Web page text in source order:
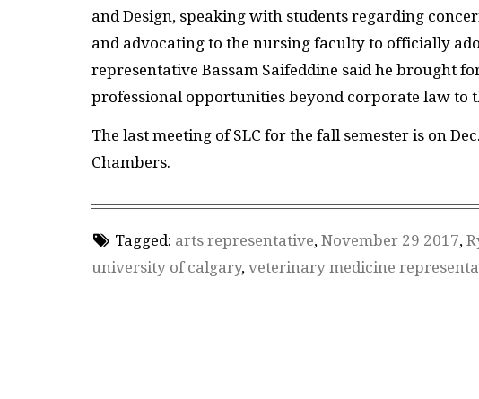
and Design, speaking with students regarding
and advocating to the nursing faculty to officially
representative Bassam Saifeddine said he brought
professional opportunities beyond corporate law to
The last meeting of SLC for the fall semester is on
Chambers.
Tagged: arts representative, November 29 2017,
university of calgary, veterinary medicine